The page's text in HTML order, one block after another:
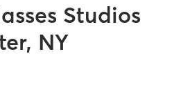
Studios
NY